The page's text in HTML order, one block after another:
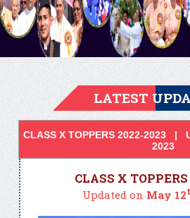
LATEST
CLASS X TOPPERS 2022-2023 |
2023
CLASS X
Updated on May 12